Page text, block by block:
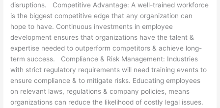
disruptions. Competitive Advantage: A well-trained workforce
is the biggest competitive edge that any organization can
hope to have. Continuous investments in employee
development ensures that organizations have the talent &
expertise needed to outperform competitors & achieve long-
term success. Compliance & Risk Management: Industries
with strict regulatory requirements will need training events to
ensure compliance & to mitigate risks. Educating employees
on relevant laws, regulations & company policies, means
organizations can reduce the likelihood of costly legal issues.